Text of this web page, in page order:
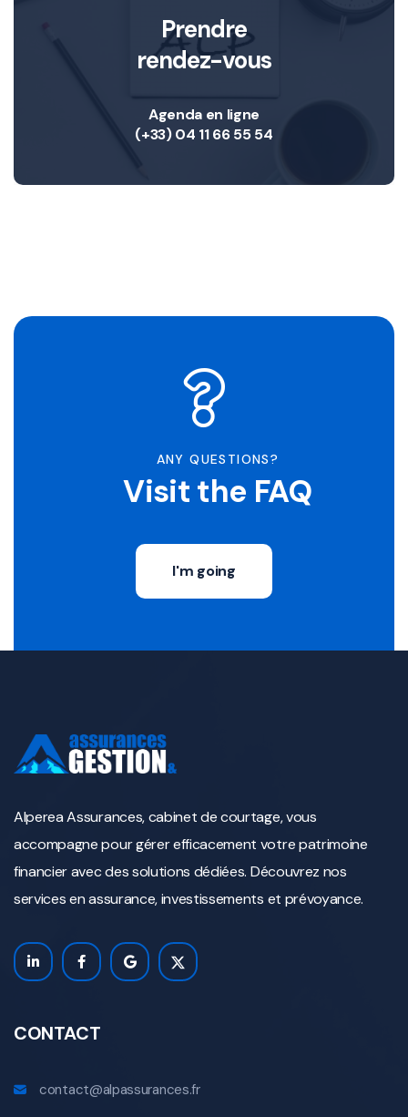
Prendre
rendez-vous
Agenda en ligne
(+33) 04 11 66 55 54
ANY QUESTIONS?
Visit the FAQ
I'm going
Alperea Assurances, cabinet de courtage, vous
accompagne pour gérer efficacement votre patrimoine
financier avec des solutions dédiées. Découvrez nos
services en assurance, investissements et prévoyance.
CONTACT
contact@alpassurances.fr